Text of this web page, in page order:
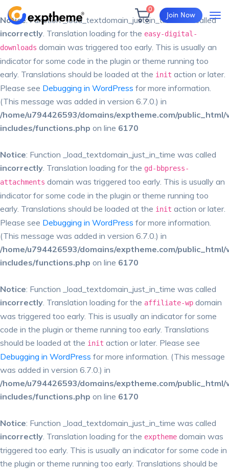
Notice: Function _load_textdomain_just_in_time was called
incorrectly. Translation loading for the easy-digital-
downloads domain was triggered too early. This is usually an
indicator for some code in the plugin or theme running too
early. Translations should be loaded at the init action or later.
Please see Debugging in WordPress for more information.
(This message was added in version 6.7.0.) in
/home/u794426593/domains/exptheme.com/
includes/functions.php on line 6170
Notice: Function _load_textdomain_just_in_time was called
incorrectly. Translation loading for the gd-bbpress-
attachments domain was triggered too early. This is usually an
indicator for some code in the plugin or theme running too
early. Translations should be loaded at the init action or later.
Please see Debugging in WordPress for more information.
(This message was added in version 6.7.0.) in
/home/u794426593/domains/exptheme.com/
includes/functions.php on line 6170
Notice: Function _load_textdomain_just_in_time was called
incorrectly. Translation loading for the affiliate-wp domain
was triggered too early. This is usually an indicator for some
code in the plugin or theme running too early. Translations
should be loaded at the init action or later. Please see
Debugging in WordPress for more information. (This message
was added in version 6.7.0.) in
/home/u794426593/domains/exptheme.com/
includes/functions.php on line 6170
Notice: Function _load_textdomain_just_in_time was called
incorrectly. Translation loading for the exptheme domain was
triggered too early. This is usually an indicator for some code in
the plugin or theme running too early. Translations should be
0
Join Now